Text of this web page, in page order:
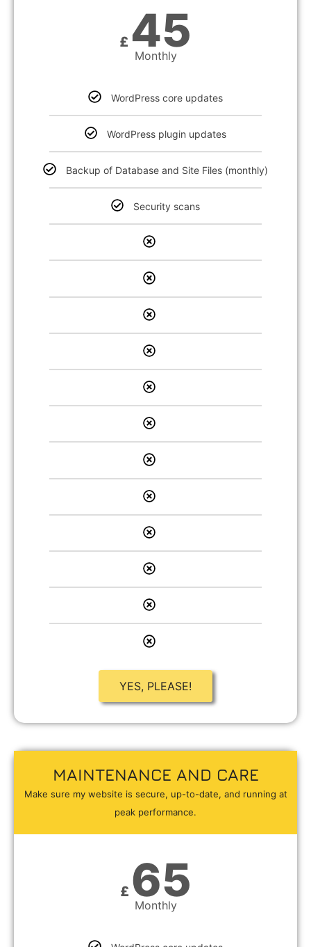
£ 45
Monthly
WordPress core updates
WordPress plugin updates
Backup of Database and Site Files (monthly)
Security scans
YES, PLEASE!
MAINTENANCE AND CARE
Make sure my website is secure, up-to-date, and running at
peak performance.
£ 65
Monthly